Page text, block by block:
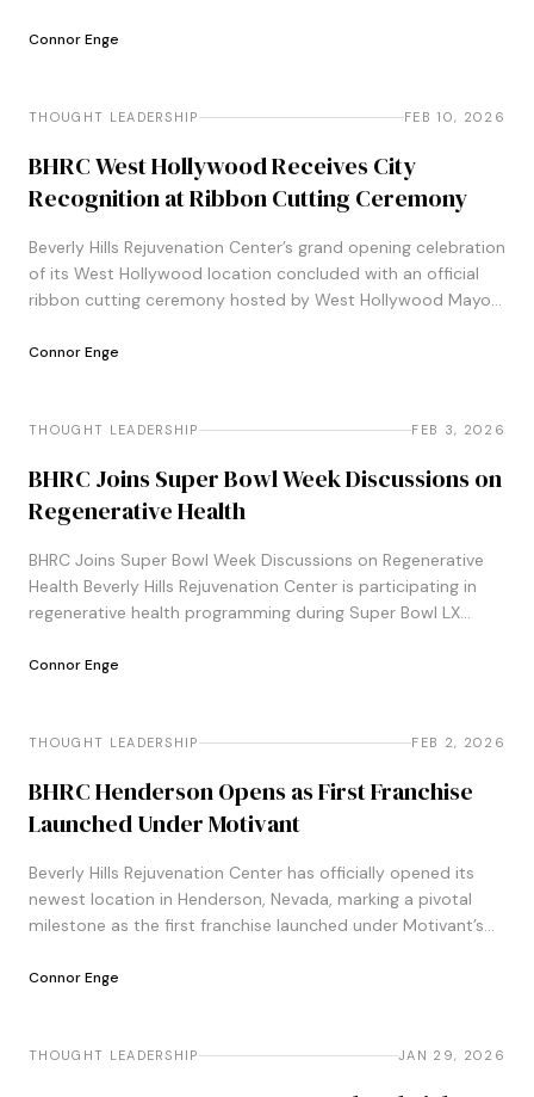
Connor Enge
THOUGHT LEADERSHIP
THOUGHT LEADERSHIP FEB 10, 2026
BHRC West Hollywood Receives City
Recognition at Ribbon Cutting Ceremony
Beverly Hills Rejuvenation Center’s grand opening celebration
of its West Hollywood location concluded with an official
ribbon cutting ceremony hosted by West Hollywood Mayor
Connor Enge
THOUGHT LEADERSHIP
THOUGHT LEADERSHIP FEB 3, 2026
BHRC Joins Super Bowl Week Discussions on
Regenerative Health
BHRC Joins Super Bowl Week Discussions on Regenerative
Health Beverly Hills Rejuvenation Center is participating in
regenerative health programming during Super Bowl LX
Football&#8230;
Connor Enge
THOUGHT LEADERSHIP
THOUGHT LEADERSHIP FEB 2, 2026
BHRC Henderson Opens as First Franchise
Launched Under Motivant
Beverly Hills Rejuvenation Center has officially opened its
newest location in Henderson, Nevada, marking a pivotal
milestone as the first franchise launched under Motivant’s
Connor Enge
THOUGHT LEADERSHIP
THOUGHT LEADERSHIP JAN 29, 2026